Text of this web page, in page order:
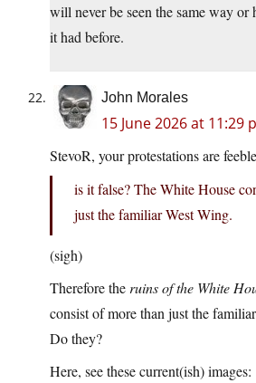
will never be seen the same way or
it had before.
John Morales
15 June 2026 at 11:29
StevoR, your protestations are
is it false? The White House
just the familiar West Wing.
(sigh)
Therefore the ruins of the White
consist of more than just the
Do they?
Here, see these current(ish) images: